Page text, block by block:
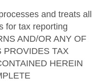
and treats all
for tax reporting
AND/OR ANY OF
PROVIDES TAX
HEREIN